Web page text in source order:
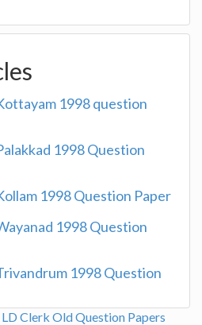
1998 question
1998 Question
1998 Question Paper
1998 Question
1998 Question
LD Clerk Old Question Papers